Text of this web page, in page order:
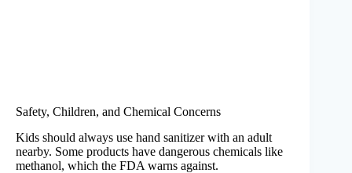
Safety, Children, and Chemical Concerns
Kids should always use hand sanitizer with an adult
nearby. Some products have dangerous chemicals like
methanol, which the FDA warns against.